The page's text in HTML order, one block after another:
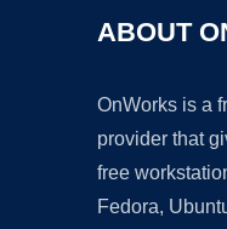
ABOUT
OnWorks is a
provider that
free
Fedora,